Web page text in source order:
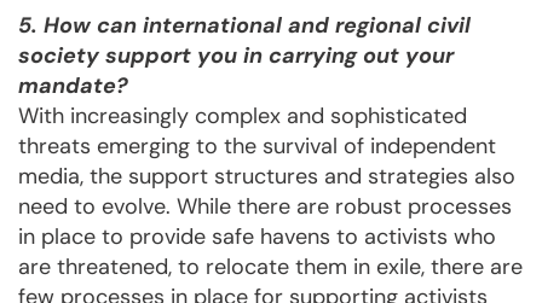
5. How can international and regional civil
society support you in carrying out your
mandate?
With increasingly complex and sophisticated
threats emerging to the survival of independent
media, the support structures and strategies also
need to evolve. While there are robust processes
in place to provide safe havens to activists who
are threatened, to relocate them in exile, there are